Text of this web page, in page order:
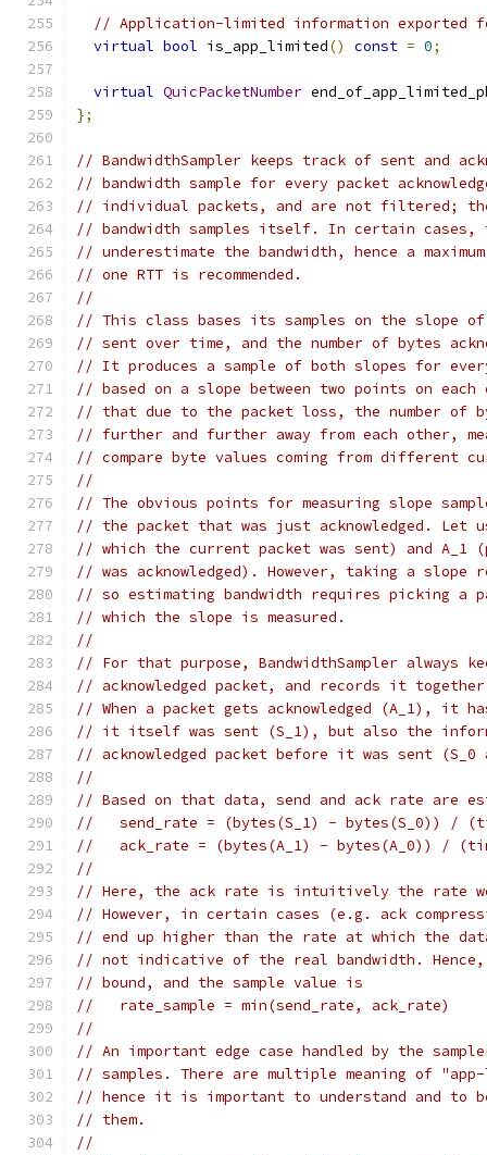
// Application-limited information exported
virtual bool is_app_limited() const = 0;
virtual QuicPacketNumber
};
// BandwidthSampler keeps track of sent and
// bandwidth sample for every packet
// individual packets, and are not filtered;
// bandwidth samples itself. In certain
// underestimate the bandwidth, hence a
// one RTT is recommended.
//
// This class bases its samples on the slope
// sent over time, and the number of bytes
// It produces a sample of both slopes for
// based on a slope between two points on
// that due to the packet loss, the number of
// further and further away from each other,
// compare byte values coming from different
//
// The obvious points for measuring slope
// the packet that was just acknowledged. Let
// which the current packet was sent) and A_1
// was acknowledged). However, taking a
// so estimating bandwidth requires picking a
// which the slope is measured.
//
// For that purpose, BandwidthSampler always
// acknowledged packet, and records it
// When a packet gets acknowledged (A_1), it
// it itself was sent (S_1), but also the
// acknowledged packet before it was sent (S_0
//
// Based on that data, send and ack rate are
//   send_rate = (bytes(S_1) - bytes(S_0)) /
//   ack_rate = (bytes(A_1) - bytes(A_0)) /
//
// Here, the ack rate is intuitively the rate
// However, in certain cases (e.g. ack
// end up higher than the rate at which the
// not indicative of the real bandwidth. Hence,
// bound, and the sample value is
//   rate_sample = min(send_rate, ack_rate)
//
// An important edge case handled by the
// samples. There are multiple meaning of
// hence it is important to understand and to
// them.
//